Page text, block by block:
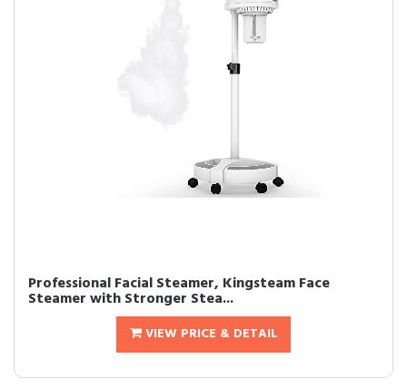
Professional Facial Steamer, Kingsteam Face
Steamer with Stronger Stea...
VIEW PRICE & DETAIL